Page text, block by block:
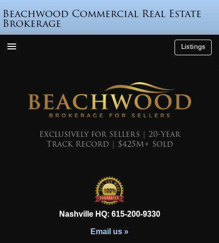
Beachwood Commercial Real Estate
Brokerage
Listings
Listings
Featured Sales
615-200-9330
Email us »
Exclusively for Sellers | 20-Year
Track Record | $425M+ Sold